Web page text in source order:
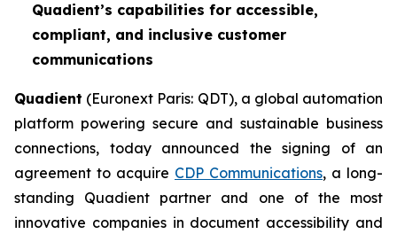
Quadient’s capabilities for accessible,
compliant, and inclusive customer
communications
Quadient (Euronext Paris: QDT), a global automation
platform powering secure and sustainable business
connections, today announced the signing of an
agreement to acquire CDP Communications, a long-
standing Quadient partner and one of the most
innovative companies in document accessibility and